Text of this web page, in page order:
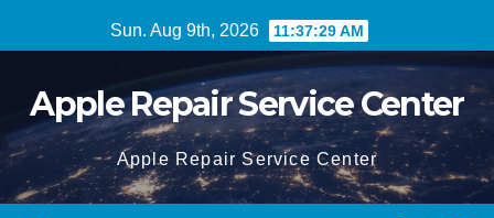
to
Sun. Aug 9th, 2026 11:37:29 AM
Apple Repair Service Center
Apple Repair Service Center